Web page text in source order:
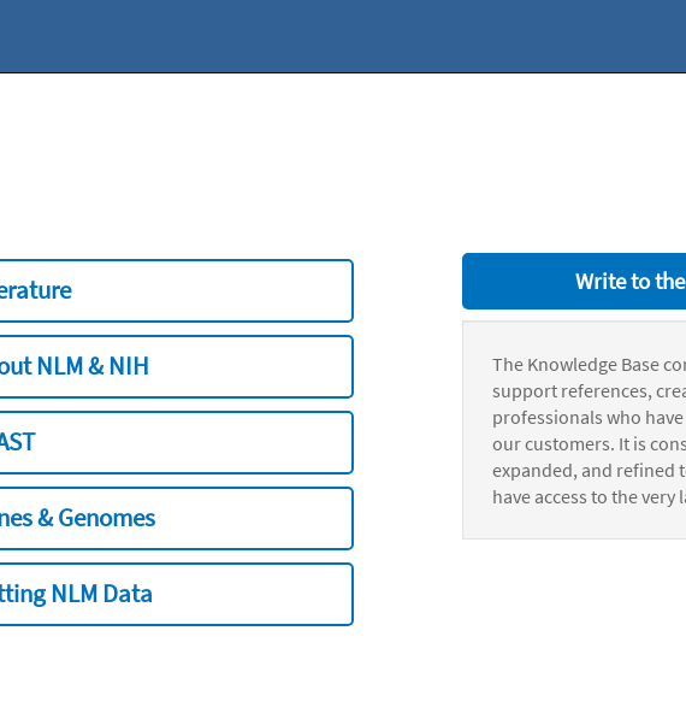
NLM & NIH
& Genomes
NLM Data
Write to
The Knowledge Base
support references,
professionals who
our customers. It is
expanded, and refined
have access to the